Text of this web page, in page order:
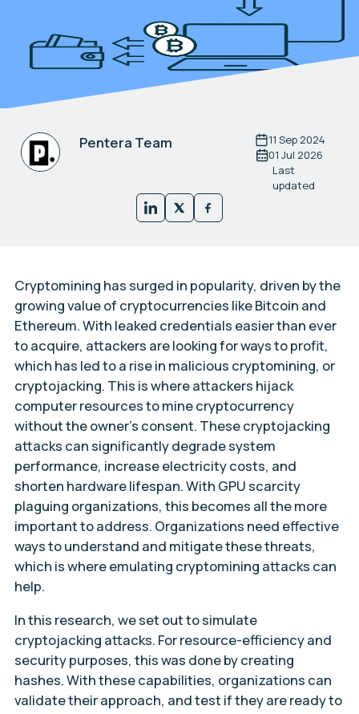
Pentera Team 11 Sep 2024
Last
updated
01 Jul 2026
Cryptomining has surged in popularity, driven by the
growing value of cryptocurrencies like Bitcoin and
Ethereum. With leaked credentials easier than ever
to acquire, attackers are looking for ways to profit,
which has led to a rise in malicious cryptomining, or
cryptojacking. This is where attackers hijack
computer resources to mine cryptocurrency
without the owner’s consent. These cryptojacking
attacks can significantly degrade system
performance, increase electricity costs, and
shorten hardware lifespan. With GPU scarcity
plaguing organizations, this becomes all the more
important to address. Organizations need effective
ways to understand and mitigate these threats,
which is where emulating cryptomining attacks can
help.
In this research, we set out to simulate
cryptojacking attacks. For resource-efficiency and
security purposes, this was done by creating
hashes. With these capabilities, organizations can
validate their approach, and test if they are ready to